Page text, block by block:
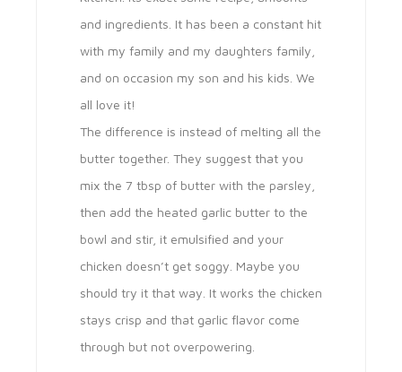
and ingredients. It has been a constant hit
with my family and my daughters family,
and on occasion my son and his kids. We
all love it!
The difference is instead of melting all the
butter together. They suggest that you
mix the 7 tbsp of butter with the parsley,
then add the heated garlic butter to the
bowl and stir, it emulsified and your
chicken doesn’t get soggy. Maybe you
should try it that way. It works the chicken
stays crisp and that garlic flavor come
through but not overpowering.